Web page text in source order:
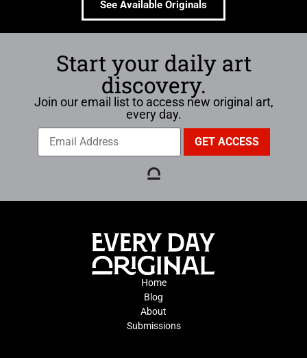
See Available Originals
Start your daily art
discovery.
Join our email list to access new original art,
every day.
Home
Blog
About
Submissions